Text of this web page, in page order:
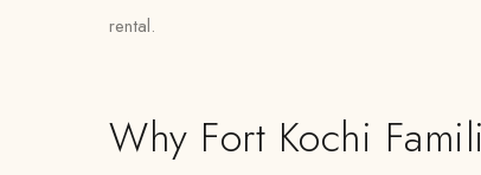
rental.
Why Fort Kochi